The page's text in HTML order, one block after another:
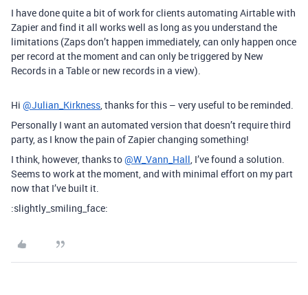
I have done quite a bit of work for clients automating Airtable with
Zapier and find it all works well as long as you understand the
limitations (Zaps don’t happen immediately, can only happen once
per record at the moment and can only be triggered by New
Records in a Table or new records in a view).
Hi @Julian_Kirkness , thanks for this – very useful to be reminded.
Personally I want an automated version that doesn’t require third
party, as I know the pain of Zapier changing something!
I think, however, thanks to@W_Vann_Hall , I’ve found a solution.
Seems to work at the moment, and with minimal effort on my part
now that I’ve built it.
:slightly_smiling_face: